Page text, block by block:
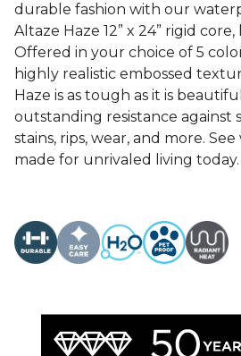
durable fashion with our
Altaze Haze 12” x 24” rigid
Offered in your choice of 5
highly realistic embossed
Haze is as tough as it is
outstanding resistance against
stains, rips, wear, and more.
made for unrivaled living today.